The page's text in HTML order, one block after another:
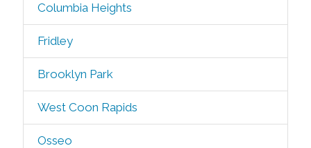
Columbia Heights
Fridley
Brooklyn Park
West Coon Rapids
Osseo